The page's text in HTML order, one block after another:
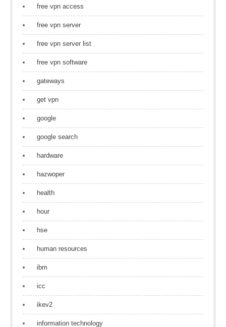
free vpn access
free vpn server
free vpn server list
free vpn software
gateways
get vpn
google
google search
hardware
hazwoper
health
hour
hse
human resources
ibm
icc
ikev2
information technology